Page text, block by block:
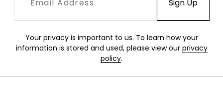
Your privacy is important to us. To learn how your
information is stored and used, please view our privacy
policy.